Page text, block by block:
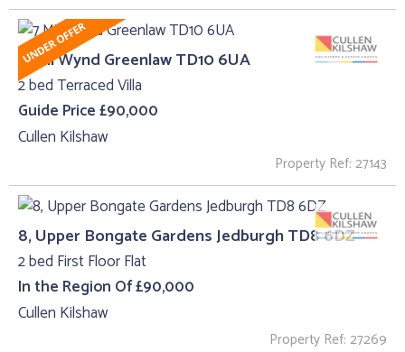
7 Mill Wynd Greenlaw TD10 6UA
2 bed Terraced Villa
Guide Price £90,000
Cullen Kilshaw
Property Ref: 27143
8, Upper Bongate Gardens Jedburgh TD8 6DZ
2 bed First Floor Flat
In the Region Of £90,000
Cullen Kilshaw
Property Ref: 27269